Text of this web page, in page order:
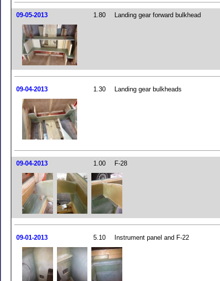
09-05-2013 1.80 Landing gear forward bulkhead
09-04-2013 1.30 Landing gear bulkheads
09-04-2013 1.00 F-28
09-01-2013 5.10 Instrument panel and F-22